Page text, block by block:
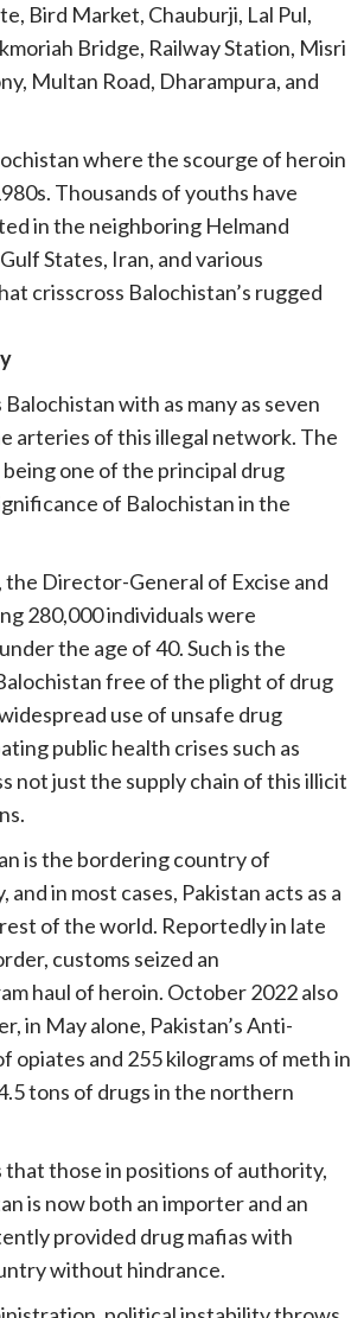
Bird Market, Chauburji, Lal Pul,
Bridge, Railway Station, Misri
Multan Road, Dharampura, and
where the scourge of heroin
Thousands of youths have
in the neighboring Helmand
States, Iran, and various
crisscross Balochistan’s rugged
with as many as seven
arteries of this illegal network. The
one of the principal drug
of Balochistan in the
Director-General of Excise and
280,000 individuals were
the age of 40. Such is the
free of the plight of drug
use of unsafe drug
public health crises such as
not just the supply chain of this illicit
is the bordering country of
in most cases, Pakistan acts as a
of the world. Reportedly in late
customs seized an
haul of heroin. October 2022 also
in May alone, Pakistan’s Anti-
opiates and 255 kilograms of meth in
tons of drugs in the northern
that those in positions of authority,
is now both an importer and an
provided drug mafias with
without hindrance.